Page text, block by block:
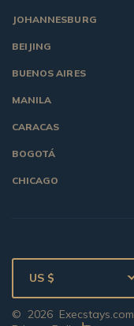
JOHANNESBURG
BEIJING
BUENOS AIRES
MANILA
CARACAS
BOGOTÁ
CHICAGO
© 2026 Execstays.com
US $